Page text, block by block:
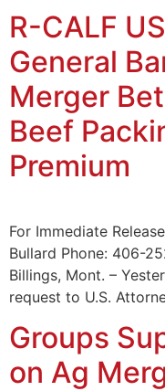
R-CALF
General
Merger
Beef
Premium
For Immediate
Bullard Phone: 406-
Billings, Mont. –
request to U.S.
Groups
on Ag